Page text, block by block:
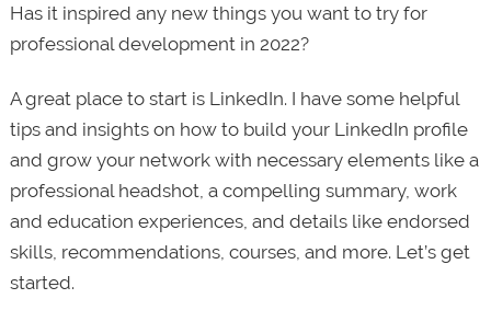
Has it inspired any new things you want to try for
professional development in 2022?
A great place to start is LinkedIn. I have some helpful
tips and insights on how to build your LinkedIn profile
and grow your network with necessary elements like a
professional headshot, a compelling summary, work
and education experiences, and details like endorsed
skills, recommendations, courses, and more. Let’s get
started.